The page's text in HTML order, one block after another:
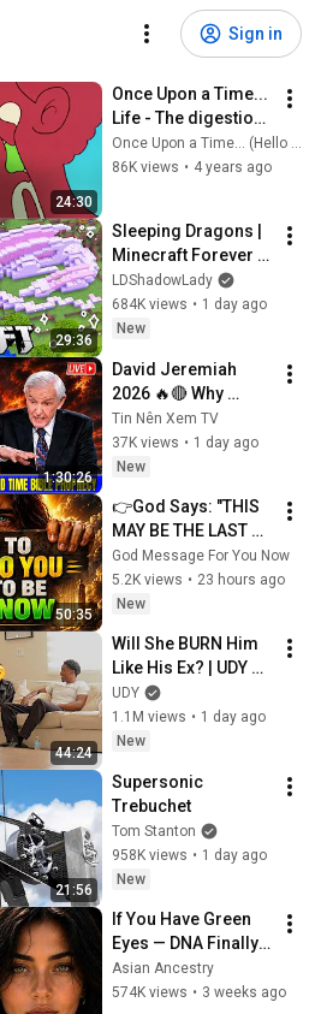
Sign in
24:30
Once Upon a Time...
Life - The digestion
- Hello Maestro
Once Upon a Time... (Hello Maestro)
86K views • 4 years ago
29:36
Sleeping Dragons |
Minecraft Forever
World | Ep. 7
LDShadowLady
684K views • 1 day ago
New
1:30:26
David Jeremiah
2026 🔥🔴 Why
America Is Absent
From End Time
Bible Prophecy 💥🔴
Sermons
Tin Nên Xem TV
37K views • 1 day ago
New
50:35
👉God Says: "THIS
MAY BE THE LAST
TIME YOU EVER..." |
God Message
Today | Gods
God Message For You Now
5.2K views • 23 hours ago
New
44:24
Will She BURN Him
Like His Ex? | UDY
Loyalty Test
UDY
1.1M views • 1 day ago
New
21:56
Supersonic
Trebuchet
Tom Stanton
958K views • 1 day ago
New
If You Have Green
Eyes — DNA Finally
Revealed Where
They Really Come
Asian Ancestry
574K views • 3 weeks ago